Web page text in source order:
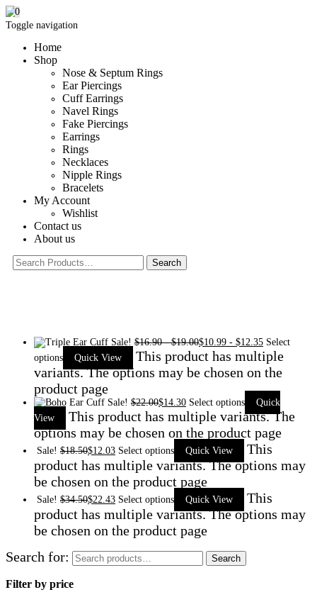
Toggle navigation
Home
Shop
Nose & Septum Rings
Ear Piercings
Cuff Earrings
Navel Rings
Fake Piercings
Earrings
Rings
Necklaces
Nipple Rings
Bracelets
My Account
Wishlist
Contact us
About us
0
Sale! $16.90-$19.00$10.99 - $12.35 Select
options
Quick View
This product has multiple
variants. The options may be chosen on the
product page
Sale! $22.00$14.30 Select options
Quick
View
This product has multiple variants. The
options may be chosen on the product page
Sale! $18.50$12.03 Select options Quick View
This
product has multiple variants. The options may
be chosen on the product page
Sale! $34.50$22.43 Select options Quick View
This
product has multiple variants. The options may
be chosen on the product page
Search for:
Search
Filter by price